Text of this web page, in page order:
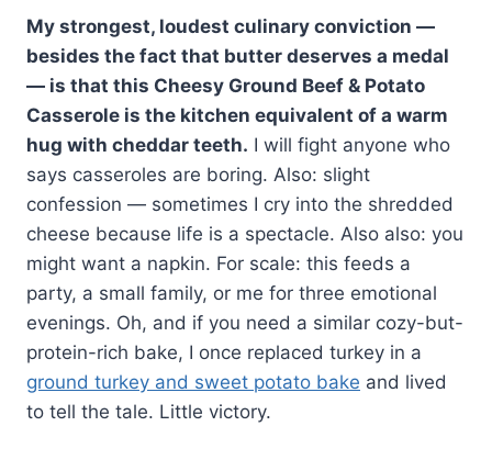
My strongest, loudest culinary conviction —
besides the fact that butter deserves a medal
— is that this Cheesy Ground Beef & Potato
Casserole is the kitchen equivalent of a warm
hug with cheddar teeth. I will fight anyone who
says casseroles are boring. Also: slight
confession — sometimes I cry into the shredded
cheese because life is a spectacle. Also also: you
might want a napkin. For scale: this feeds a
party, a small family, or me for three emotional
evenings. Oh, and if you need a similar cozy-but-
protein-rich bake, I once replaced turkey in a
ground turkey and sweet potato bake and lived
to tell the tale. Little victory.